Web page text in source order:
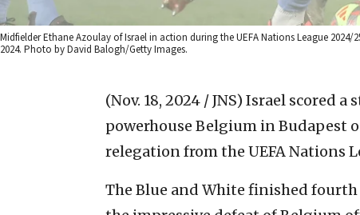
Midfielder Ethane Azoulay of Israel in action during the UEFA Nations League
2024. Photo by David Balogh/Getty Images.
(Nov. 18, 2024 / JNS) Israel scored a
powerhouse Belgium in Budapest
relegation from the UEFA Nations
The Blue and White finished